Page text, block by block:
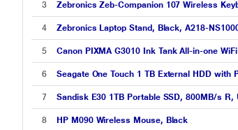
3 Zebronics Zeb-Companion 107 Wireless
4 Zebronics Laptop Stand, Black, A218-
5 Canon PIXMA G3010 Ink Tank All-in-one
6 Seagate One Touch 1 TB External HDD
7 Sandisk E30 1TB Portable SSD, 800MB/s
8 HP M090 Wireless Mouse, Black